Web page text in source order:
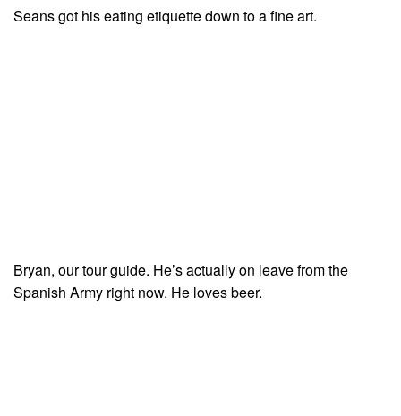
Seans got his eating etiquette down to a fine art.
Bryan, our tour guide. He’s actually on leave from the
Spanish Army right now. He loves beer.